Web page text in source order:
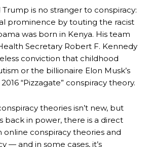
is no stranger to conspiracy:
prominence by touting the racist
was born in Kenya. His team
Secretary Robert F. Kennedy
conviction that childhood
or the billionaire Elon Musk’s
“Pizzagate” conspiracy theory.
theories isn’t new, but
back in power, there is a direct
conspiracy theories and
— and in some cases, it’s